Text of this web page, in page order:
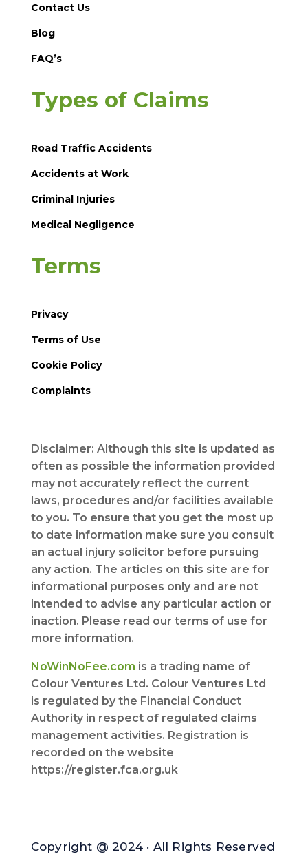
Contact Us
Blog
FAQ’s
Types of Claims
Road Traffic Accidents
Accidents at Work
Criminal Injuries
Medical Negligence
Terms
Privacy
Terms of Use
Cookie Policy
Complaints
Disclaimer: Although this site is updated as
often as possible the information provided
may not accurately reflect the current
laws, procedures and/or facilities available
to you. To ensure that you get the most up
to date information make sure you consult
an actual injury solicitor before pursuing
any action. The articles on this site are for
informational purposes only and are not
intended to advise any particular action or
inaction. Please read our terms of use for
more information.
NoWinNoFee.com is a trading name of
Colour Ventures Ltd. Colour Ventures Ltd
is regulated by the Financial Conduct
Authority in respect of regulated claims
management activities. Registration is
recorded on the website
https://register.fca.org.uk
Copyright @ 2024 · All Rights Reserved